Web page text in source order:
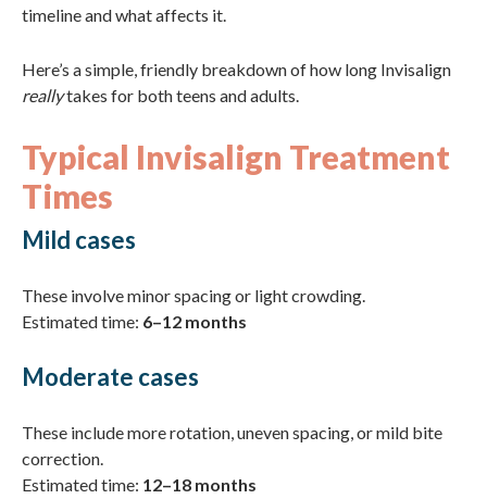
timeline and what affects it.
Here’s a simple, friendly breakdown of how long Invisalign
reallytakes for both teens and adults.
Typical Invisalign Treatment
Times
Mild cases
These involve minor spacing or light crowding.
Estimated time: 6–12 months
Moderate cases
These include more rotation, uneven spacing, or mild bite
correction.
Estimated time: 12–18 months